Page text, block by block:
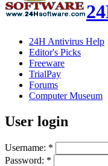
24H Antivirus Help
Editor's Picks
Freeware
TrialPay
Forums
Computer Museum
User login
Username: *
Password: *